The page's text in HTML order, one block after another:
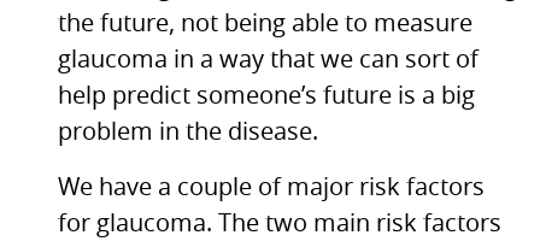
the future, not being able to measure
glaucoma in a way that we can sort of
help predict someone’s future is a big
problem in the disease.
We have a couple of major risk factors
for glaucoma. The two main risk factors